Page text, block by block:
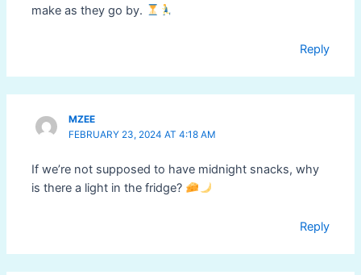
make as they go by.
Reply
MZEE
FEBRUARY 23, 2024 AT 4:18 AM
If we’re not supposed to have midnight snacks, why
is there a light in the fridge?
Reply